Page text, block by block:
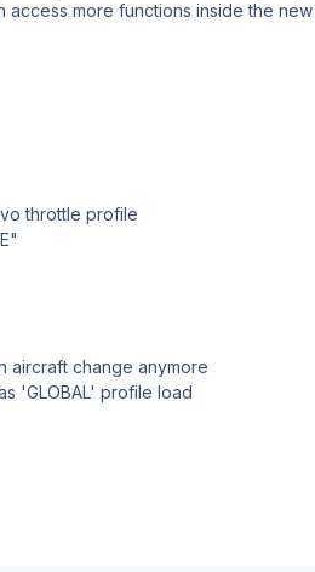
more functions inside the
throttle profile
aircraft change anymore
'GLOBAL' profile load